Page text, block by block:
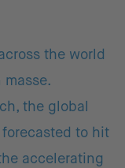
the world
the global
to hit
accelerating